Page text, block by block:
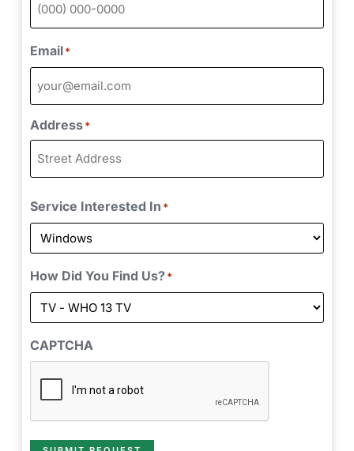
Email*
Address*
Service Interested In *
How Did You Find Us?*
CAPTCHA